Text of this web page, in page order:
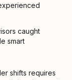
caught
smart
shifts requires